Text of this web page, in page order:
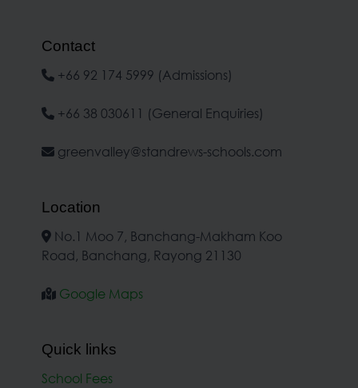
Contact
+66 92 174 5999 (Admissions)
+66 38 030611 (General Enquiries)
greenvalley@standrews-schools.com
Location
No.1 Moo 7, Banchang-Makham Koo
Road, Banchang, Rayong 21130
Google Maps
Quick links
School Fees